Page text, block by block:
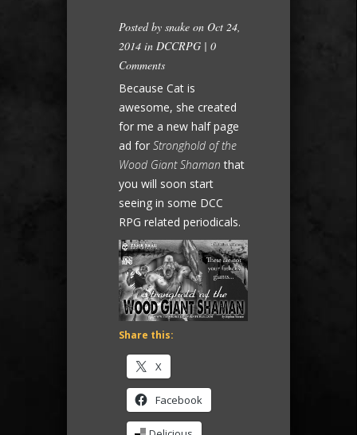
Posted by snake on Oct 24,
2014 in DCCRPG | 0
Comments
Because Cat is
awesome, she created
for me a new half page
ad for Stronghold of the
Wood Giant Shaman that
you will soon start
seeing in some DCC
RPG related periodicals.
Share this:
X
Facebook